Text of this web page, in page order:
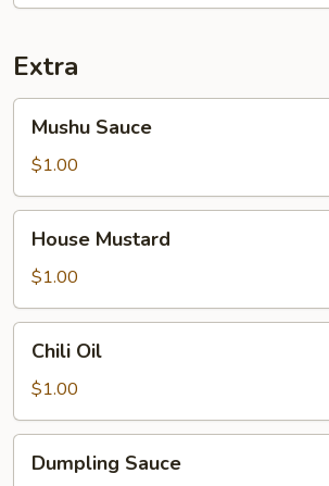
Extra
Sauce
Mushu Sauce
$1.00
Mustard
House Mustard
$1.00
OilChili Oil
$1.00
Sauce
Dumpling Sauce